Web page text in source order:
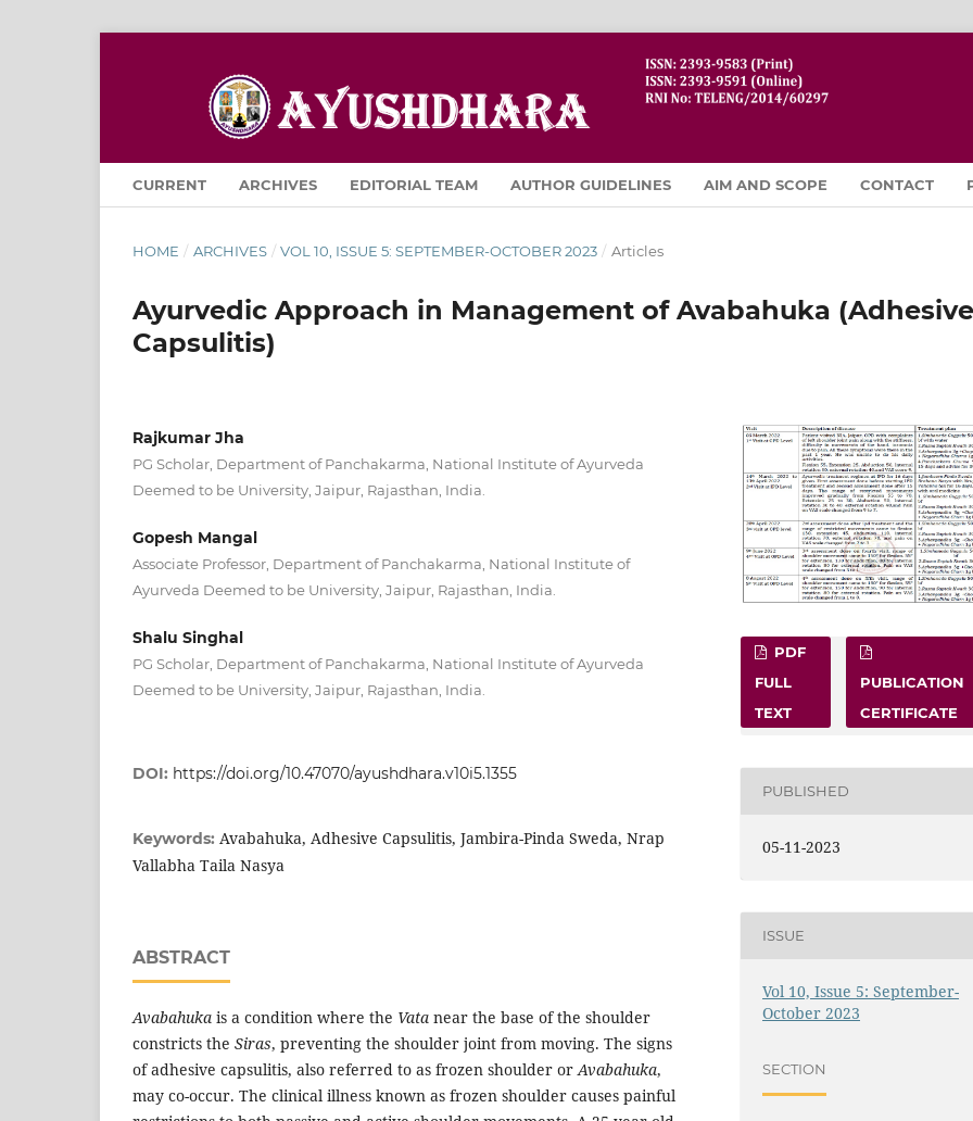
CURRENT ARCHIVES EDITORIAL TEAM AUTHOR GUIDELINES AIM AND SCOPE CONTACT
HOME / ARCHIVES / VOL 10, ISSUE 5: SEPTEMBER-OCTOBER 2023 / Articles
Ayurvedic Approach in Management of Avabahuka (Adhesive
Capsulitis)
Rajkumar Jha
PG Scholar, Department of Panchakarma, National Institute of Ayurveda
Deemed to be University, Jaipur, Rajasthan, India.
Gopesh Mangal
Associate Professor, Department of Panchakarma, National Institute of
Ayurveda Deemed to be University, Jaipur, Rajasthan, India.
Shalu Singhal
PG Scholar, Department of Panchakarma, National Institute of Ayurveda
Deemed to be University, Jaipur, Rajasthan, India.
DOI: https://doi.org/10.47070/ayushdhara.v10i5.1355
Keywords: Avabahuka, Adhesive Capsulitis, Jambira-Pinda Sweda, Nrap
Vallabha Taila Nasya
ABSTRACT
Avabahuka is a condition where the Vata near the base of the shoulder
constricts the Siras, preventing the shoulder joint from moving. The signs
of adhesive capsulitis, also referred to as frozen shoulder orAvabahuka,
may co-occur. The clinical illness known as frozen shoulder causes painful
PDF
FULL
TEXT
PUBLICATION
CERTIFICATE
PUBLISHED
05-11-2023
ISSUE
Vol 10, Issue 5: September-
October 2023
SECTION